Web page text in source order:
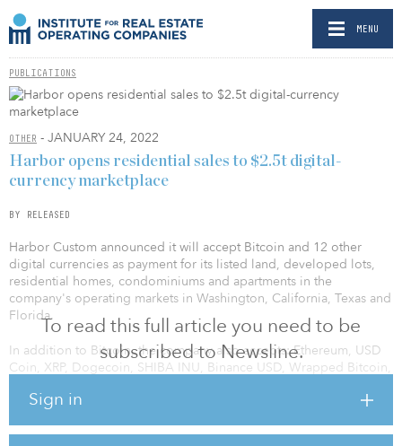
MENU
PUBLICATIONS
OTHER - JANUARY 24, 2022
To read this full article you need to be
subscribed to Newsline.
Sign in
Harbor opens residential sales to $2.5t digital-
currency marketplace
BY RELEASED
Harbor Custom announced it will accept Bitcoin and 12 other
digital currencies as payment for its listed land, developed lots,
residential homes, condominiums and apartments in the
company's operating markets in Washington, California, Texas and
Florida.
In addition to Bitcoin, the company also accepts: Ethereum, USD
Coin, XRP, Dogecoin, SHIBA INU, Binance USD, Wrapped Bitcoin,
uses a third-party company that converts cryptocurrencies to U.S.
transactions. All real estate transactions are settled in U.S. dollars.